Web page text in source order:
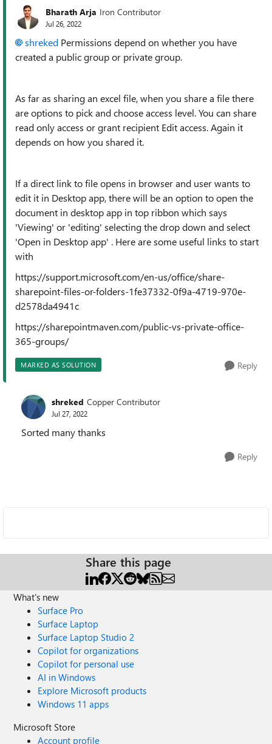
Bharath Arja Iron Contributor
Jul 26, 2022
shreked Permissions depend on whether you have
created a public group or private group.
As far as sharing an excel file, when you share a file there
are options to pick and choose access level. You can share
read only access or grant recipient Edit access. Again it
depends on how you shared it.
If a direct link to file opens in browser and user wants to
edit it in Desktop app, there will be an option to open the
document in desktop app in top ribbon which says
'Viewing' or 'editing' selecting the drop down and select
'Open in Desktop app' . Here are some useful links to start
with
https://support.microsoft.com/en-us/office/share-
sharepoint-files-or-folders-1fe37332-0f9a-4719-970e-
d2578da4941c
https://sharepointmaven.com/public-vs-private-office-
365-groups/
MARKED AS SOLUTION Reply
shreked Copper Contributor
Jul 27, 2022
Sorted many thanks
Reply
Share this page
What's new
Surface Pro
Surface Laptop
Surface Laptop Studio 2
Copilot for organizations
Copilot for personal use
AI in Windows
Explore Microsoft products
Windows 11 apps
Microsoft Store
Account profile